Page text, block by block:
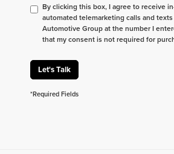
By clicking this box, I agree to receive
automated telemarketing calls and
Automotive Group at the number I
that my consent is not required for
Let's Talk
*Required Fields